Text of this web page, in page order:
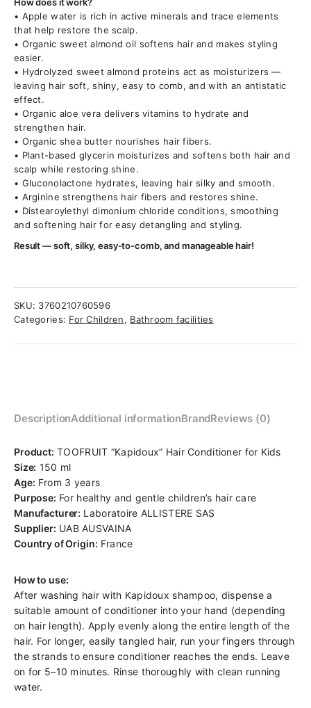
• Apple water is rich in active minerals and trace elements
that help restore the scalp.
• Organic sweet almond oil softens hair and makes styling
easier.
• Hydrolyzed sweet almond proteins act as moisturizers —
leaving hair soft, shiny, easy to comb, and with an antistatic
effect.
• Organic aloe vera delivers vitamins to hydrate and
strengthen hair.
• Organic shea butter nourishes hair fibers.
• Plant-based glycerin moisturizes and softens both hair and
scalp while restoring shine.
• Gluconolactone hydrates, leaving hair silky and smooth.
• Arginine strengthens hair fibers and restores shine.
• Distearoylethyl dimonium chloride conditions, smoothing
and softening hair for easy detangling and styling.
Result — soft, silky, easy-to-comb, and manageable hair!
SKU: 3760210760596
Categories: For Children, Bathroom facilities
DescriptionAdditional informationBrandReviews (0)
Product: TOOFRUIT “Kapidoux” Hair Conditioner for Kids
Size: 150 ml
Age: From 3 years
Purpose: For healthy and gentle children’s hair care
Manufacturer: Laboratoire ALLISTERE SAS
Supplier: UAB AUSVAINA
Country of Origin: France
How to use:
After washing hair with Kapidoux shampoo, dispense a
suitable amount of conditioner into your hand (depending
on hair length). Apply evenly along the entire length of the
hair. For longer, easily tangled hair, run your fingers through
the strands to ensure conditioner reaches the ends. Leave
on for 5–10 minutes. Rinse thoroughly with clean running
water.